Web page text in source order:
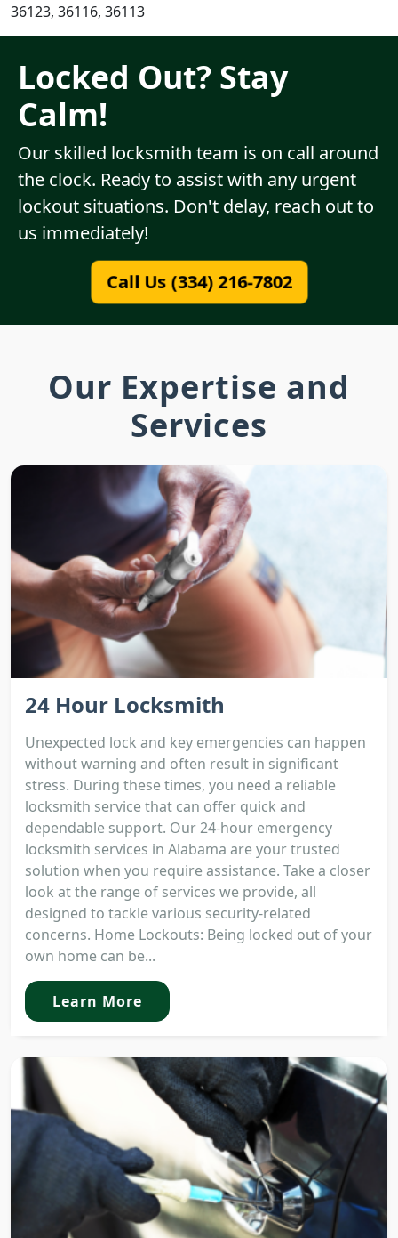
36123, 36116, 36113
Locked Out? Stay
Calm!
Our skilled locksmith team is on call around
the clock. Ready to assist with any urgent
lockout situations. Don't delay, reach out to
us immediately!
Call Us (334) 216-7802
Our Expertise and
Services
24 Hour Locksmith
Unexpected lock and key emergencies can happen
without warning and often result in significant
stress. During these times, you need a reliable
locksmith service that can offer quick and
dependable support. Our 24-hour emergency
locksmith services in Alabama are your trusted
solution when you require assistance. Take a closer
look at the range of services we provide, all
designed to tackle various security-related
concerns. Home Lockouts: Being locked out of your
own home can be...
Learn More